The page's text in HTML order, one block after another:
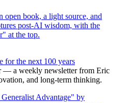
for the next 100 years
— a weekly newsletter from Eric
and long-term thinking.